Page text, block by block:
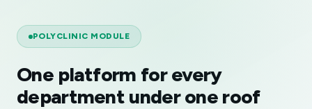
POLYCLINIC MODULE
One platform for every
department under one roof